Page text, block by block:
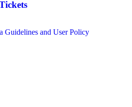
Guidelines and User Policy